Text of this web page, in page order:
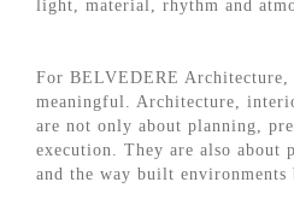
light, material, rhythm and
For BELVEDERE Architecture,
meaningful. Architecture,
are not only about planning,
execution. They are also about
and the way built environments